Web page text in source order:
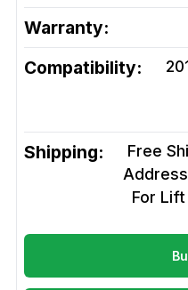
Warranty:
Compatibility:
Shipping:
Free
For